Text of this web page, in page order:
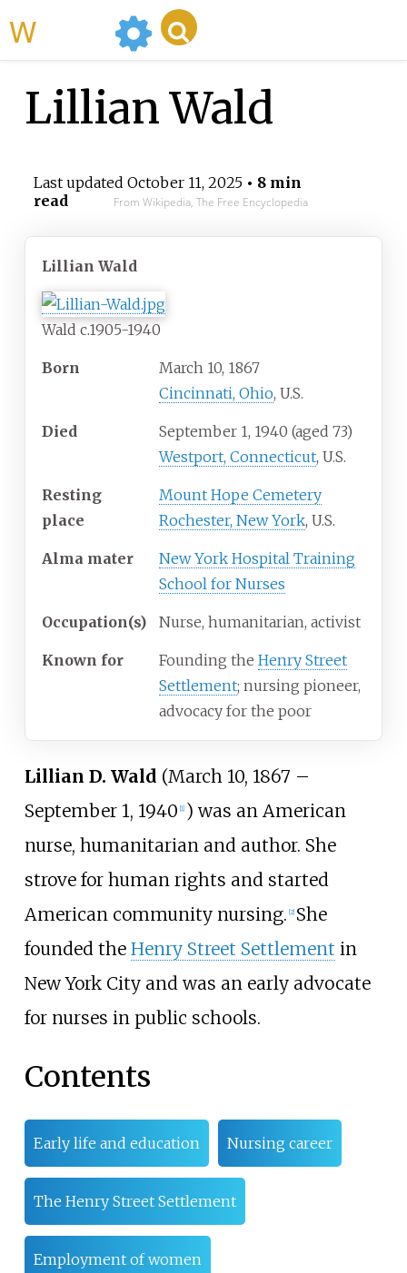
Lillian Wald
Last updated October 11, 2025• 8 min
read
From Wikipedia, The Free Encyclopedia
Lillian Wald
Wald c.1905-1940
Born
March 10, 1867
Cincinnati, Ohio, U.S.
Died September 1, 1940 (aged 73)
Westport, Connecticut, U.S.
Resting
place
Mount Hope Cemetery
Rochester, New York, U.S.
Alma mater
New York Hospital Training
School for Nurses
Occupation(s) Nurse, humanitarian, activist
Known for Founding the Henry Street
Settlement; nursing pioneer,
advocacy for the poor
Lillian D. Wald (March 10, 1867 –
September 1, 1940 [1] ) was an American
nurse, humanitarian and author. She
strove for human rights and started
American community nursing. [2] She
founded the Henry Street Settlement in
New York City and was an early advocate
for nurses in public schools.
Contents
Early life and education Nursing career
The Henry Street Settlement
Employment of women